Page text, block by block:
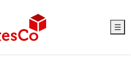
☰